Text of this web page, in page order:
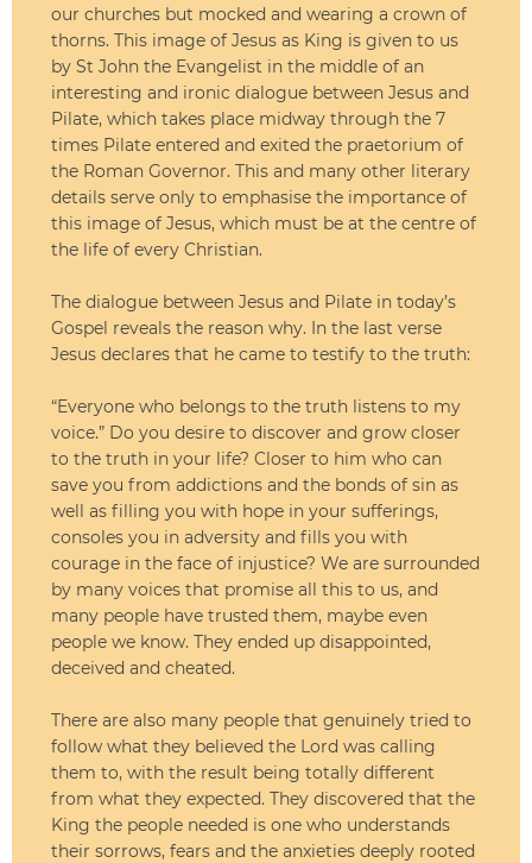
our churches but mocked and wearing a crown of
thorns. This image of Jesus as King is given to us
by St John the Evangelist in the middle of an
interesting and ironic dialogue between Jesus and
Pilate, which takes place midway through the 7
times Pilate entered and exited the praetorium of
the Roman Governor. This and many other literary
details serve only to emphasise the importance of
this image of Jesus, which must be at the centre of
the life of every Christian.
The dialogue between Jesus and Pilate in today’s
Gospel reveals the reason why. In the last verse
Jesus declares that he came to testify to the truth:
“Everyone who belongs to the truth listens to my
voice.” Do you desire to discover and grow closer
to the truth in your life? Closer to him who can
save you from addictions and the bonds of sin as
well as filling you with hope in your sufferings,
consoles you in adversity and fills you with
courage in the face of injustice? We are surrounded
by many voices that promise all this to us, and
many people have trusted them, maybe even
people we know. They ended up disappointed,
deceived and cheated.
There are also many people that genuinely tried to
follow what they believed the Lord was calling
them to, with the result being totally different
from what they expected. They discovered that the
King the people needed is one who understands
their sorrows, fears and the anxieties deeply rooted